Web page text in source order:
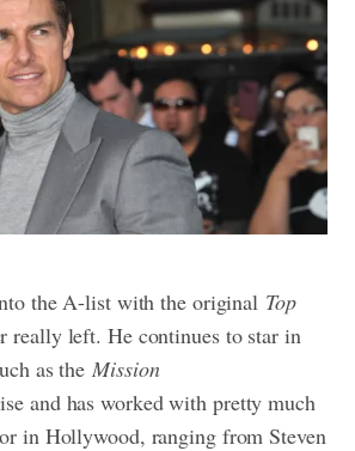
the A-list with the original Top
really left. He continues to star in
as the Mission
and has worked with pretty much
in Hollywood, ranging from Steven